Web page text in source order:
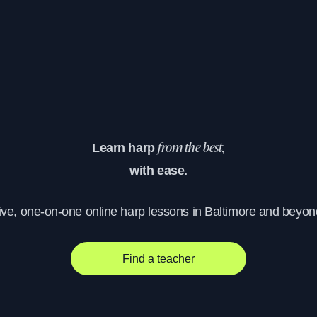
Learn harpfrom the best,
with ease.
one-on-one online harp lessons in Baltimore and
Find a teacher